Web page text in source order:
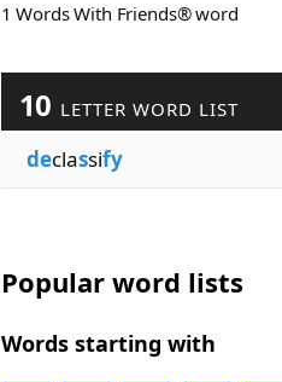
1 Words With Friends® word
10 LETTER WORD LIST
declassify
Popular word lists
Words starting with